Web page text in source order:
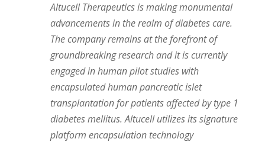
Altucell Therapeutics is making monumental
advancements in the realm of diabetes care.
The company remains at the forefront of
groundbreaking research and it is currently
engaged in human pilot studies with
encapsulated human pancreatic islet
transplantation for patients affected by type 1
diabetes mellitus. Altucell utilizes its signature
platform encapsulation technology